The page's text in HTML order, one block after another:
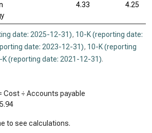
4.33 4.25
date: 2025-12-31), 10-K (reporting date:
date: 2023-12-31), 10-K (reporting
K (reporting date: 2021-12-31).
Cost ÷ Accounts payable
5.94
to see calculations.